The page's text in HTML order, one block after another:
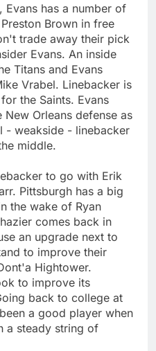
has a number of
Brown in free
trade away their pick
Evans. An inside
Titans and Evans
Vrabel. Linebacker is
the Saints. Evans
Orleans defense as
- weakside - linebacker
middle.
to go with Erik
Pittsburgh has a big
the wake of Ryan
comes back in
an upgrade next to
to improve their
Hightower.
to improve its
back to college at
a good player when
a steady string of